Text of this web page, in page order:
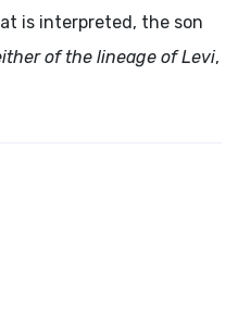
is interpreted, the son
of the lineage of Levi,